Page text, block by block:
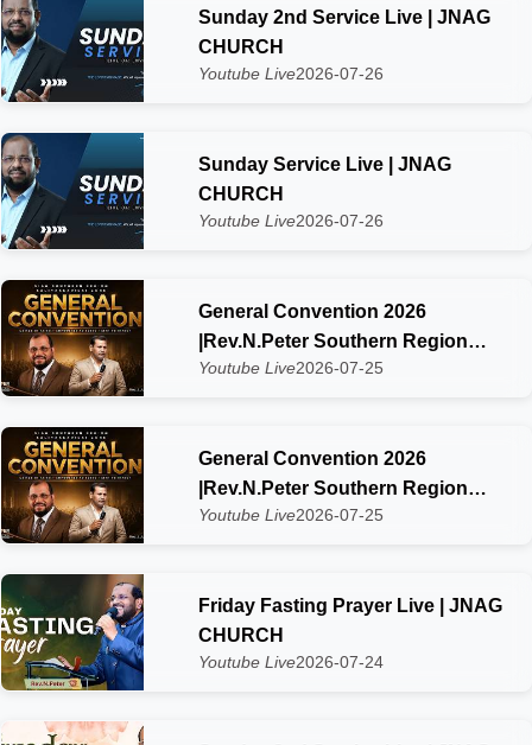
Sunday 2nd Service Live | JNAG
CHURCH
Youtube Live2026-07-26
Sunday Service Live | JNAG
CHURCH
Youtube Live2026-07-26
General Convention 2026
|Rev.N.Peter Southern Region
SIAG Kaliyakkavilai Day-2
Youtube Live2026-07-25
General Convention 2026
|Rev.N.Peter Southern Region
SIAG Kaliyakkavilai Zone
Youtube Live2026-07-25
Friday Fasting Prayer Live | JNAG
CHURCH
Youtube Live2026-07-24